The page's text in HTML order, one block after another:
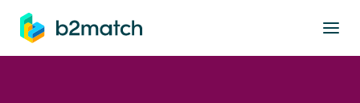
main content